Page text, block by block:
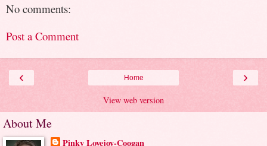
No comments:
Post a Comment
‹ ›
Home
View web version
About Me
Pinky Lovejoy-Coogan